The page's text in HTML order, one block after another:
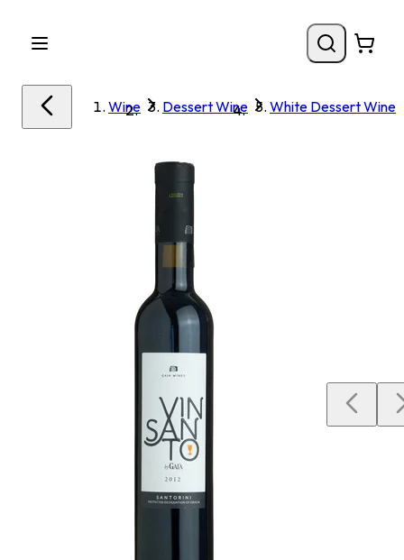
Wine Dessert Wine White Dessert Wine